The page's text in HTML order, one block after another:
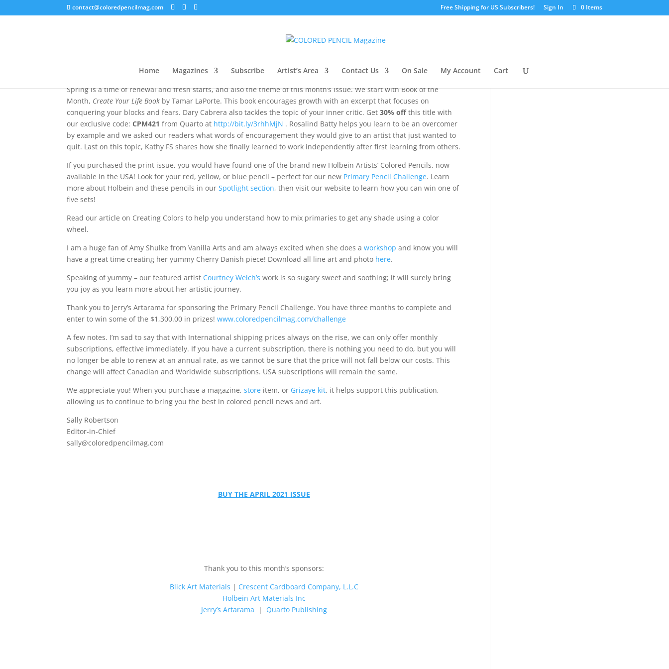
contact@coloredpencilmag.com Free Shipping for US Subscribers! Sign In 0 Items
Home Magazines Subscribe Artist’s Area Contact Us On Sale My Account Cart
Spring is a time of renewal and fresh starts, and also the theme of this month’s issue. We start with Book of the
Month, Create Your Life Book by Tamar LaPorte. This book encourages growth with an excerpt that focuses on
conquering your blocks and fears. Dary Cabrera also tackles the topic of your inner critic. Get30% offthis title with
our exclusive code:CPM421 from Quarto at http://bit.ly/3rhhMjN . Rosalind Batty helps you learn to be an overcomer
by example and we asked our readers what words of encouragement they would give to an artist that just wanted to
quit. Last on this topic, Kathy FS shares how she finally learned to work independently after first learning from others.
If you purchased the print issue, you would have found one of the brand new Holbein Artists’ Colored Pencils, now
available in the USA! Look for your red, yellow, or blue pencil – perfect for our new Primary Pencil Challenge. Learn
more about Holbein and these pencils in ourSpotlight section, then visit our website to learn how you can win one of
five sets!
Read our article on Creating Colors to help you understand how to mix primaries to get any shade using a color
wheel.
I am a huge fan of Amy Shulke from Vanilla Arts and am always excited when she does aworkshop and know you will
have a great time creating her yummy Cherry Danish piece! Download all line art and photo here.
Speaking of yummy – our featured artist Courtney Welch’s work is so sugary sweet and soothing; it will surely bring
you joy as you learn more about her artistic journey.
Thank you to Jerry’s Artarama for sponsoring the Primary Pencil Challenge. You have three months to complete and
enter to win some of the $1,300.00 in prizes!www.coloredpencilmag.com/challenge
A few notes. I’m sad to say that with International shipping prices always on the rise, we can only offer monthly
subscriptions, effective immediately. If you have a current subscription, there is nothing you need to do, but you will
no longer be able to renew at an annual rate, as we cannot be sure that the price will not fall below our costs. This
change will affect Canadian and Worldwide subscriptions. USA subscriptions will remain the same.
We appreciate you! When you purchase a magazine,store item, or Grizaye kit, it helps support this publication,
allowing us to continue to bring you the best in colored pencil news and art.
Sally Robertson
Editor-in-Chief
sally@coloredpencilmag.com
BUY THE APRIL 2021 ISSUE
Thank you to this month’s sponsors:
Blick Art Materials | Crescent Cardboard Company, L.L.C
Holbein Art Materials Inc
Jerry’s Artarama
| Quarto Publishing